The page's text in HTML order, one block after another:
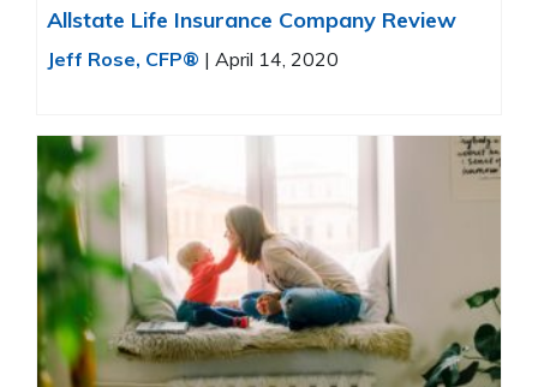
Allstate Life Insurance Company Review
Jeff Rose, CFP® | April 14, 2020